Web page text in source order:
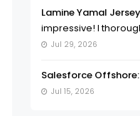
Lamine Yamal
impressive! I
Jul 29, 2026
Salesforce Offshore:
Jul 15, 2026